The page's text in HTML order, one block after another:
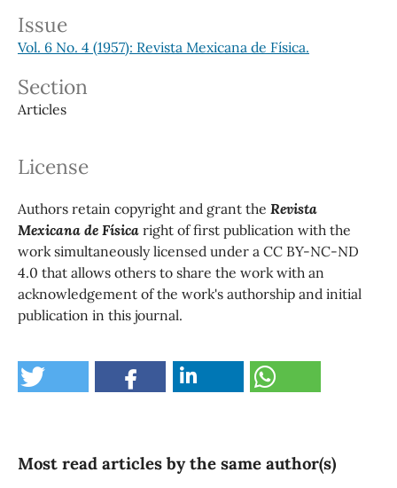
Issue
Vol. 6 No. 4 (1957): Revista Mexicana de Física.
Section
Articles
License
Authors retain copyright and grant the Revista
Mexicana de Físicaright of first publication with the
work simultaneously licensed under a CC BY-NC-ND
4.0 that allows others to share the work with an
acknowledgement of the work's authorship and initial
publication in this journal.
Most read articles by the same author(s)